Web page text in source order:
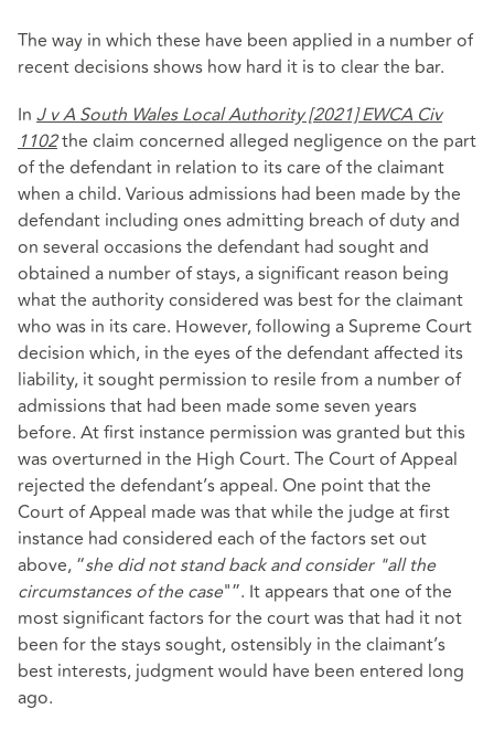
The way in which these have been applied in a number of
recent decisions shows how hard it is to clear the bar.
In J v A South Wales Local Authority [2021] EWCA Civ
1102the claim concerned alleged negligence on the part
of the defendant in relation to its care of the claimant
when a child. Various admissions had been made by the
defendant including ones admitting breach of duty and
on several occasions the defendant had sought and
obtained a number of stays, a significant reason being
what the authority considered was best for the claimant
who was in its care. However, following a Supreme Court
decision which, in the eyes of the defendant affected its
liability, it sought permission to resile from a number of
admissions that had been made some seven years
before. At first instance permission was granted but this
was overturned in the High Court. The Court of Appeal
rejected the defendant’s appeal. One point that the
Court of Appeal made was that while the judge at first
instance had considered each of the factors set out
above, “she did not stand back and consider "all the
circumstances of the case"”. It appears that one of the
most significant factors for the court was that had it not
been for the stays sought, ostensibly in the claimant’s
best interests, judgment would have been entered long
ago.